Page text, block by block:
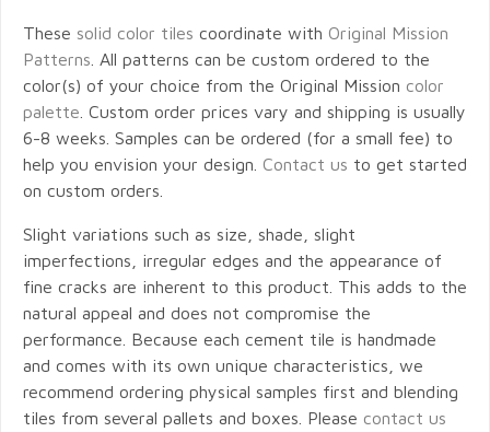
These solid color tiles coordinate with Original Mission
Patterns . All patterns can be custom ordered to the
color(s) of your choice from the Original Mission color
palette . Custom order prices vary and shipping is usually
6-8 weeks. Samples can be ordered (for a small fee) to
help you envision your design. Contact us to get started
on custom orders.
Slight variations such as size, shade, slight
imperfections, irregular edges and the appearance of
fine cracks are inherent to this product. This adds to the
natural appeal and does not compromise the
performance. Because each cement tile is handmade
and comes with its own unique characteristics, we
recommend ordering physical samples first and blending
tiles from several pallets and boxes. Please contact us